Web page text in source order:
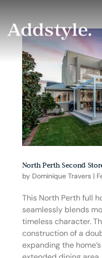
North Perth Second
by Dominique Travers|
This North Perth full
seamlessly blends
timeless character.
construction of a
expanding the